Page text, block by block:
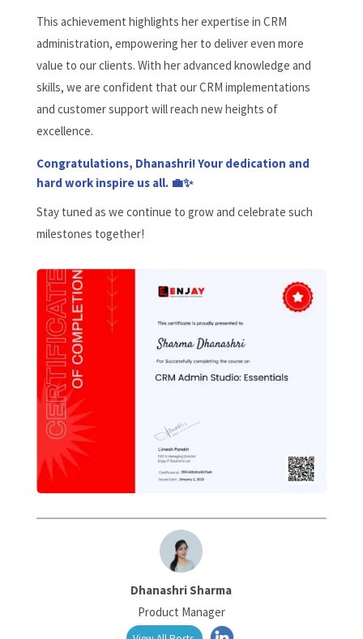
This achievement highlights her expertise in CRM
administration, empowering her to deliver even more
value to our clients. With her advanced knowledge and
skills, we are confident that our CRM implementations
and customer support will reach new heights of
excellence.
Congratulations, Dhanashri! Your dedication and
hard work inspire us all. 💼✨
Stay tuned as we continue to grow and celebrate such
milestones together!
Dhanashri Sharma
Product Manager